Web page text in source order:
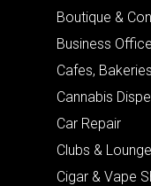
Boutique &
Business
Cafes,
Cannabis
Car Repair
Clubs &
Cigar & Vape